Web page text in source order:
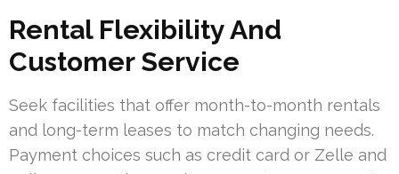
Rental Flexibility And
Customer Service
Seek facilities that offer month-to-month rentals
and long-term leases to match changing needs.
Payment choices such as credit card or Zelle and